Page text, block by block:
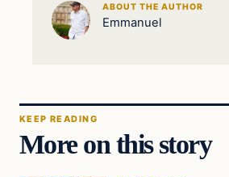
ABOUT THE AUTHOR
Emmanuel
KEEP READING
More on this story